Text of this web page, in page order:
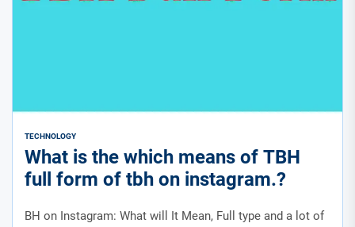
TECHNOLOGY
What is the which means of TBH
full form of tbh on instagram.?
BH on Instagram: What will It Mean, Full type and a lot of